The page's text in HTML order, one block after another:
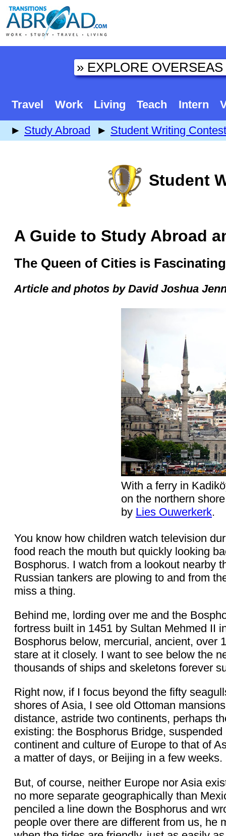
Travel Work Living Teach Intern
► Study Abroad ► Student Writing Contest
Student
A Guide to Study Abroad
The Queen of Cities is
Article and photos by David Joshua
With a ferry in
on the northern
by Lies Ouwerkerk.
You know how children watch television
food reach the mouth but quickly looking
Bosphorus. I watch from a lookout nearby
Russian tankers are plowing to and from
miss a thing.
Behind me, lording over me and the
fortress built in 1451 by Sultan Mehmed II
Bosphorus below, mercurial, ancient, over
stare at it closely. I want to see below the
thousands of ships and skeletons forever
Right now, if I focus beyond the fifty
shores of Asia, I see old Ottoman
distance, astride two continents, perhaps
existing: the Bosphorus Bridge,
continent and culture of Europe to that of
a matter of days, or Beijing in a few weeks.
But, of course, neither Europe nor Asia
no more separate geographically than
penciled a line down the Bosphorus and
people over there are different from us, he